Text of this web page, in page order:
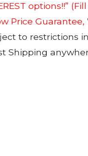
options!!”
Price Guarantee,
to restrictions
Shipping